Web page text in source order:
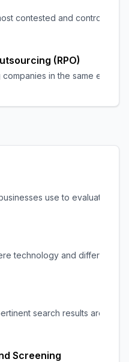
contested and
(RPO)
in the same
use to evaluate
technology and different
search results are
Screening